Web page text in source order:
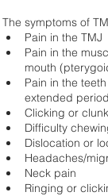
The symptoms of
Pain in the TMJ
Pain in the
mouth
Pain in the
extended
Clicking or
Difficulty
Dislocation or
Headaches/
Neck pain
Ringing or